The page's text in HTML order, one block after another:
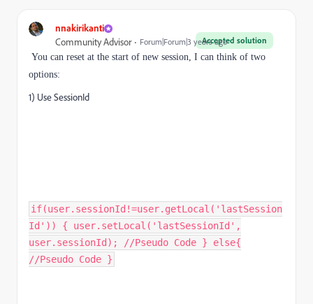
nnakirikanti
Accepted solution
Community Advisor
Forum|Forum|3 years ago
You can reset at the start of new session, I can think of two
options:
1) Use SessionId
if(user.sessionId!=user.getLocal('lastSession
Id')) { user.setLocal('lastSessionId',
user.sessionId); //Pseudo Code } else{
//Pseudo Code }